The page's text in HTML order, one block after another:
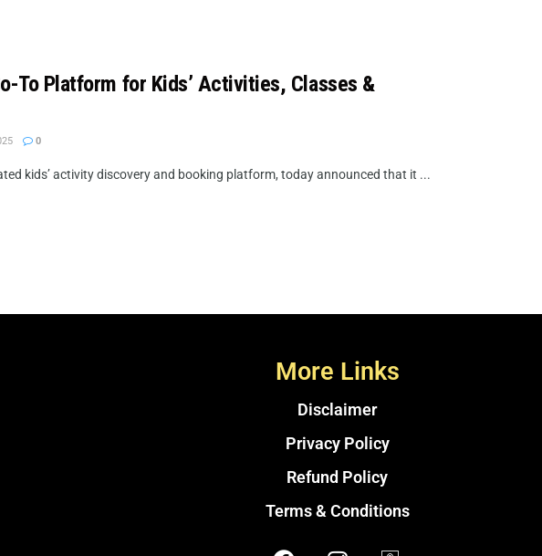
To Platform for Kids’ Activities, Classes &
0
kids’ activity discovery and booking platform, today announced that it ...
More Links
Disclaimer
Privacy Policy
Refund Policy
Terms & Conditions